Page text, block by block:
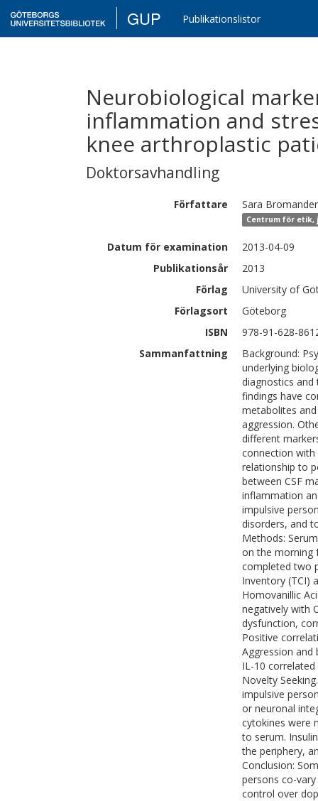
GUP Publikationslistor
Neurobiological
inflammation and
knee arthroplastic
Doktorsavhandling
Författare Sara Bromander
Centrum för etik,
Datum för examination
2013-04-09
Publikationsår
2013
Förlag
University of
Förlagsort
Göteborg
ISBN
978-91-628-
Sammanfattning
Background:
underlying
diagnostics
findings have
metabolites
aggression.
different
connection with
relationship to
between CSF
inflammation
impulsive
disorders, and
Methods:
on the morning
completed two
Inventory (TCI)
Homovanillic
negatively with
dysfunction,
Positive
Aggression and
IL-10
Novelty
impulsive
or neuronal
cytokines were
to serum.
the periphery,
Conclusion:
persons co-
control over